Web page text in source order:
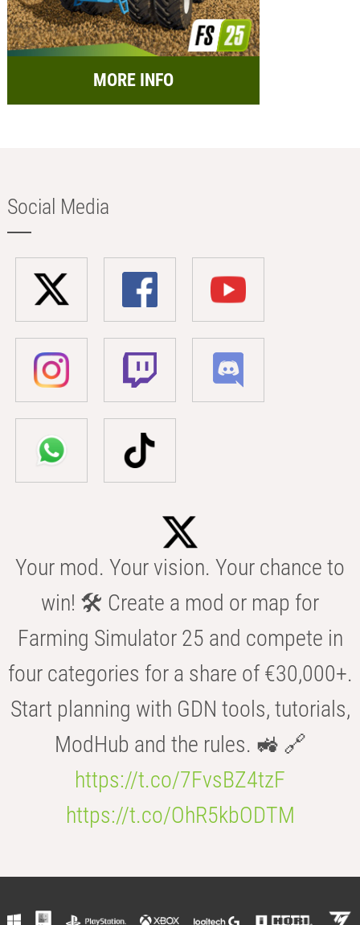
MORE INFO
Social Media
Your mod. Your vision. Your chance to
win! 🛠️ Create a mod or map for
Farming Simulator 25 and compete in
four categories for a share of €30,000+.
Start planning with GDN tools, tutorials,
ModHub and the rules. 🚜 🔗
https://t.co/7FvsBZ4tzF
https://t.co/OhR5kbODTM